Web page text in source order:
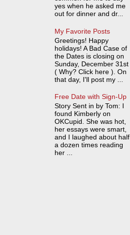
yes when he asked me
out for dinner and dr...
My Favorite Posts
Greetings! Happy
holidays! A Bad Case of
the Dates is closing on
Sunday, December 31st
( Why? Click here ). On
that day, I'll post my ...
Free Date with Sign-Up
Story Sent in by Tom: I
found Kimberly on
OKCupid. She was hot,
her essays were smart,
and I laughed about half
a dozen times reading
her ...